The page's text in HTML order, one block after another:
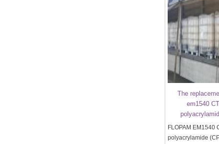
The
em1540
FLOPAM EM1540
polyacrylamide